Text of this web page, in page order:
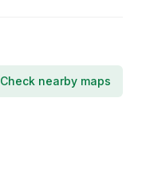
Check nearby maps